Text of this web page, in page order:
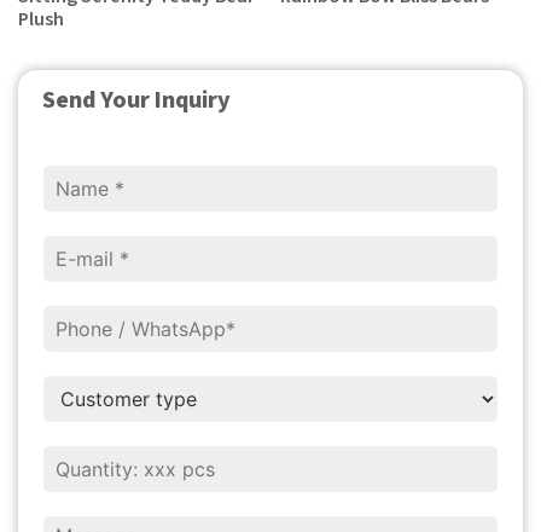
Send Your Inquiry
Plush